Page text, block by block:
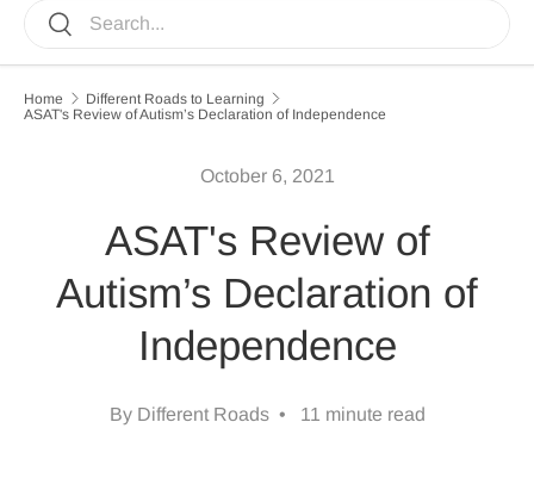
SearchSearch
Home
Different Roads to Learning
ASAT's Review of Autism’s Declaration of Independence
October 6, 2021
ASAT's Review of
Autism’s Declaration of
Independence
By Different Roads • 11 minute read